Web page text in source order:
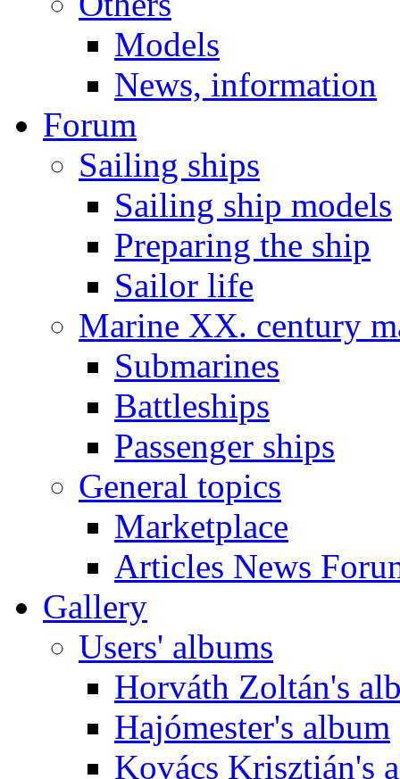
Models
News, information
Forum
Sailing ships
Sailing ship models
Preparing the ship
Sailor life
Marine XX. century
Submarines
Battleships
Passenger ships
General topics
Marketplace
Articles News
Gallery
Users' albums
Horváth Zoltán's
Hajómester's album
Kovács Krisztián's